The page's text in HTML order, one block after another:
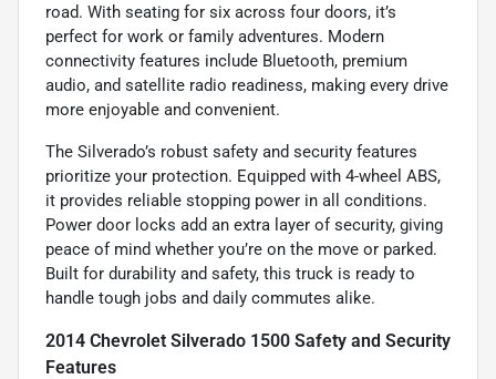
road. With seating for six across four doors, it’s
perfect for work or family adventures. Modern
connectivity features include Bluetooth, premium
audio, and satellite radio readiness, making every drive
more enjoyable and convenient.
The Silverado’s robust safety and security features
prioritize your protection. Equipped with 4-wheel ABS,
it provides reliable stopping power in all conditions.
Power door locks add an extra layer of security, giving
peace of mind whether you’re on the move or parked.
Built for durability and safety, this truck is ready to
handle tough jobs and daily commutes alike.
2014 Chevrolet Silverado 1500 Safety and Security
Features